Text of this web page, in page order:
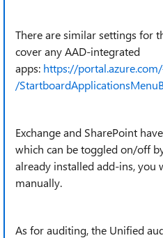
There are similar settings for
cover any AAD-integrated
apps: https://
/
Exchange and SharePoint
which can be toggled on/off
already installed add-ins, you
manually.
As for auditing, the Unified